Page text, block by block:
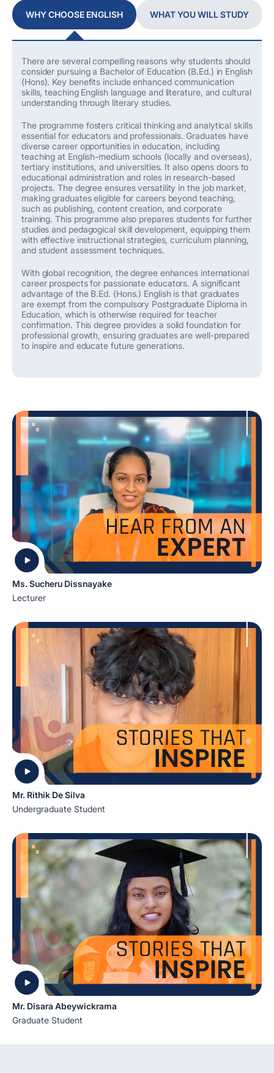
WHY CHOOSE ENGLISH WHAT YOU WILL STUDY
There are several compelling reasons why students should
consider pursuing a Bachelor of Education (B.Ed.) in English
(Hons). Key benefits includeenhanced communication
skills, teaching English language and literature, andcultural
understandingthrough literary studies.
The programmefosters critical thinking and analytical skills
essential for educators and professionals. Graduates have
diverse career opportunities in education, including
teaching at English-medium schools (locally and overseas),
tertiary institutions, and universities. It also opens doors to
educational administration and roles in research-based
projects.The degree ensures versatility in the job market,
making graduates eligible for careers beyond teaching,
such as publishing, content creation, and corporate
training. This programmealso prepares students for further
studies and pedagogical skill development, equipping them
with effective instructional strategies, curriculum planning,
and student assessment techniques.
With global recognition, the degree enhances international
career prospects for passionate educators. A significant
advantage of the B.Ed. (Hons.) English is that graduates
are exempt from the compulsory Postgraduate Diploma in
Education, which is otherwise requiredfor teacher
confirmation. This degree provides a solid foundation for
professional growth, ensuring graduates are well-prepared
to inspire and educate future generations.
Ms. Sucheru Dissnayake
Lecturer
Mr. Rithik De Silva
Undergraduate Student
Mr. Disara Abeywickrama
Graduate Student